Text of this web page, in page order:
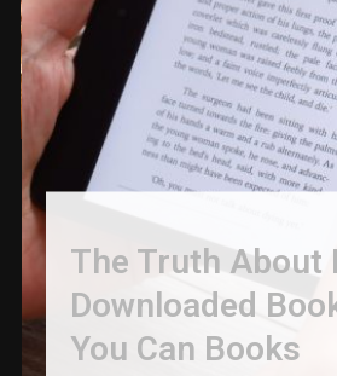
The Truth About
Downloaded
You Can Books